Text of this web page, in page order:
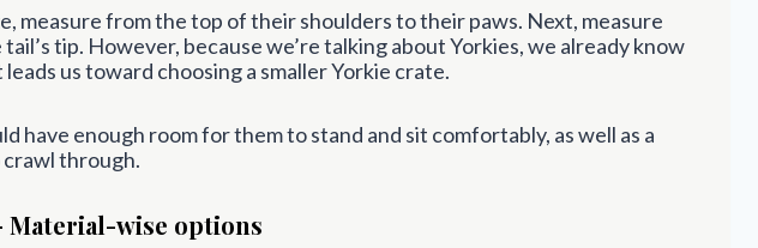
measure from the top of their shoulders to their paws. Next, measure
tip. However, because we’re talking about Yorkies, we already know
us toward choosing a smaller Yorkie crate.
have enough room for them to stand and sit comfortably, as well as a
through.
Material-wise options